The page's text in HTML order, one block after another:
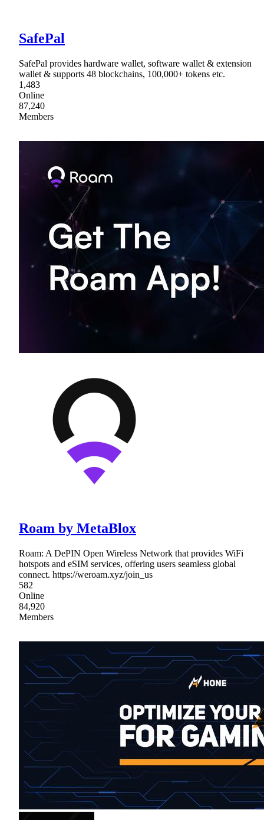
SafePal
SafePal provides hardware wallet, software wallet & extension
wallet & supports 48 blockchains, 100,000+ tokens etc.
1,483
Online
87,240
Members
Roam by MetaBlox
Roam: A DePIN Open Wireless Network that provides WiFi
hotspots and eSIM services, offering users seamless global
connect. https://weroam.xyz/join_us
582
Online
84,920
Members